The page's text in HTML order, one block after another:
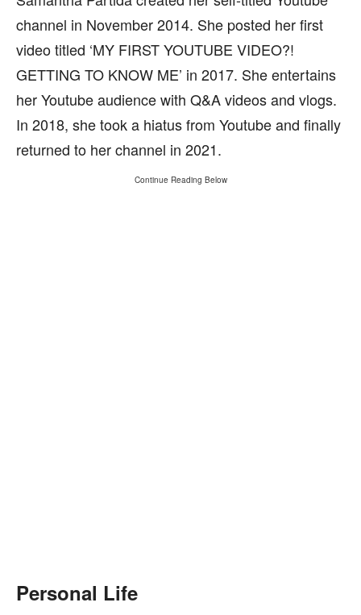
channel in November 2014. She posted her first
video titled ‘MY FIRST YOUTUBE VIDEO?!
GETTING TO KNOW ME’ in 2017. She entertains
her Youtube audience with Q&A videos and vlogs.
In 2018, she took a hiatus from Youtube and finally
returned to her channel in 2021.
Continue Reading Below
Personal Life